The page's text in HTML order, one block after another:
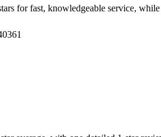
for fast, knowledgeable service,